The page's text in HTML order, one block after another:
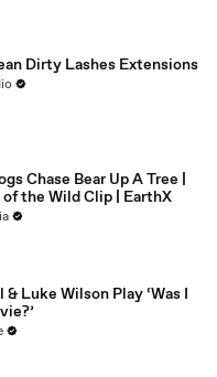
Dirty Lashes Extensions
Chase Bear Up A Tree |
the Wild Clip | EarthX
Luke Wilson Play ‘Was I